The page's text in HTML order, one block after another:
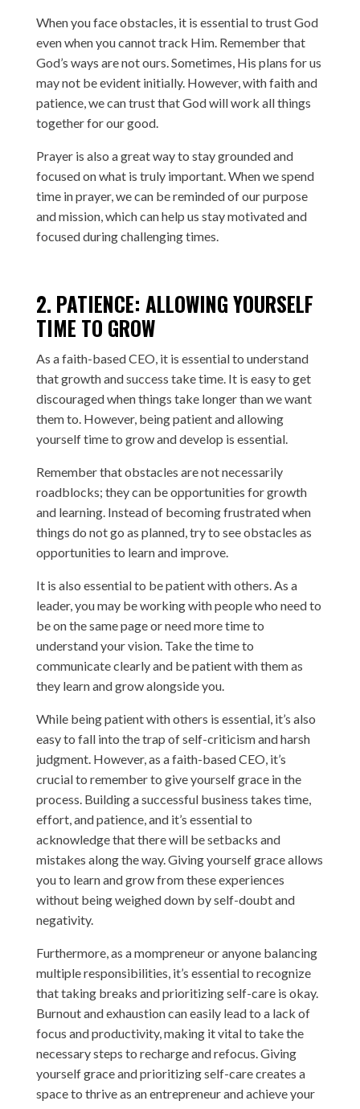
When you face obstacles, it is essential to trust God
even when you cannot track Him. Remember that
God’s ways are not ours. Sometimes, His plans for us
may not be evident initially. However, with faith and
patience, we can trust that God will work all things
together for our good.
Prayer is also a great way to stay grounded and
focused on what is truly important. When we spend
time in prayer, we can be reminded of our purpose
and mission, which can help us stay motivated and
focused during challenging times.
2. PATIENCE: ALLOWING YOURSELF
TIME TO GROW
As a faith-based CEO, it is essential to understand
that growth and success take time. It is easy to get
discouraged when things take longer than we want
them to. However, being patient and allowing
yourself time to grow and develop is essential.
Remember that obstacles are not necessarily
roadblocks; they can be opportunities for growth
and learning. Instead of becoming frustrated when
things do not go as planned, try to see obstacles as
opportunities to learn and improve.
It is also essential to be patient with others. As a
leader, you may be working with people who need to
be on the same page or need more time to
understand your vision. Take the time to
communicate clearly and be patient with them as
they learn and grow alongside you.
While being patient with others is essential, it’s also
easy to fall into the trap of self-criticism and harsh
judgment. However, as a faith-based CEO, it’s
crucial to remember to give yourself grace in the
process. Building a successful business takes time,
effort, and patience, and it’s essential to
acknowledge that there will be setbacks and
mistakes along the way. Giving yourself grace allows
you to learn and grow from these experiences
without being weighed down by self-doubt and
negativity.
Furthermore, as a mompreneur or anyone balancing
multiple responsibilities, it’s essential to recognize
that taking breaks and prioritizing self-care is okay.
Burnout and exhaustion can easily lead to a lack of
focus and productivity, making it vital to take the
necessary steps to recharge and refocus. Giving
yourself grace and prioritizing self-care creates a
space to thrive as an entrepreneur and achieve your